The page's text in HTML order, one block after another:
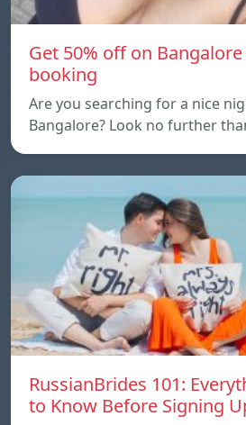
Get 50% off on
booking
Are you searching for a nice
Bangalore? Look no further
RussianBrides 101:
to Know Before Signing